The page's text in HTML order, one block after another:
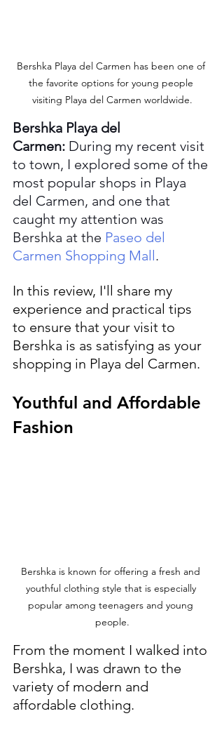
Bershka Playa del Carmen has been one of
the favorite options for young people
visiting Playa del Carmen worldwide.
Bershka Playa del
Carmen: During my recent visit
to town, I explored some of the
most popular shops in Playa
del Carmen, and one that
caught my attention was
Bershka at the Paseo del
Carmen Shopping Mall.
In this review, I'll share my
experience and practical tips
to ensure that your visit to
Bershka is as satisfying as your
shopping in Playa del Carmen.
Youthful and Affordable
Fashion
Bershka is known for offering a fresh and
youthful clothing style that is especially
popular among teenagers and young
people.
From the moment I walked into
Bershka, I was drawn to the
variety of modern and
affordable clothing.